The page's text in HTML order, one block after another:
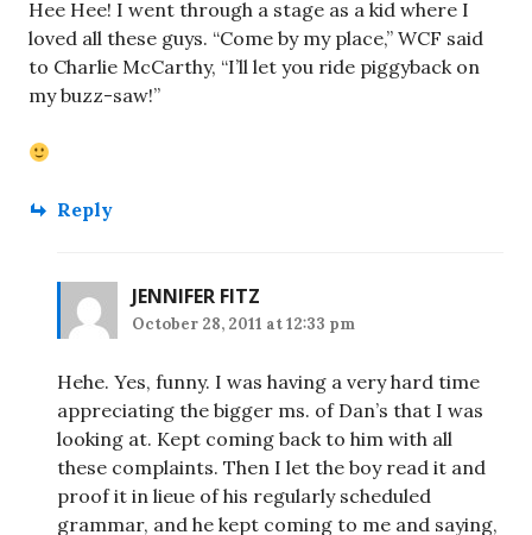
Hee Hee! I went through a stage as a kid where I
loved all these guys. “Come by my place,” WCF said
to Charlie McCarthy, “I’ll let you ride piggyback on
my buzz-saw!”
Reply
JENNIFER FITZ
October 28, 2011 at 12:33 pm
Hehe. Yes, funny. I was having a very hard time
appreciating the bigger ms. of Dan’s that I was
looking at. Kept coming back to him with all
these complaints. Then I let the boy read it and
proof it in lieue of his regularly scheduled
grammar, and he kept coming to me and saying,